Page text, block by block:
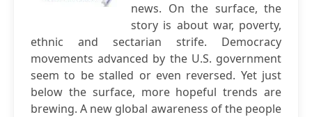
news. On the surface, the
story is about war, poverty,
ethnic and sectarian strife. Democracy
movements advanced by the U.S. government
seem to be stalled or even reversed. Yet just
below the surface, more hopeful trends are
brewing. A new global awareness of the people